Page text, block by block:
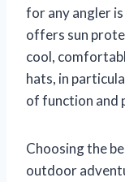
for any angler
offers sun
cool,
hats, in
of function and
Choosing the
outdoor